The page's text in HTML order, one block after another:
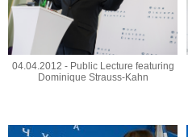
04.04.2012 - Public Lecture featuring
Dominique Strauss-Kahn